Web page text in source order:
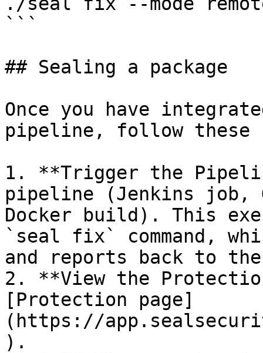
```
## Sealing a package
Once you have
pipeline, follow these
1. **Trigger the
pipeline (Jenkins job,
Docker build). This
`seal fix` command,
and reports back to
2. **View the
[Protection page]
(https://
).